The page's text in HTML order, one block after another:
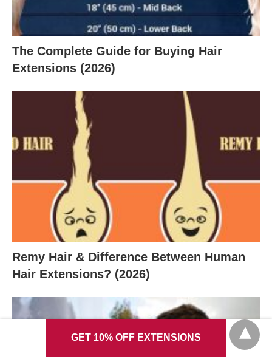
The Complete Guide for Buying Hair
Extensions (2026)
Remy Hair & Difference Between Human
Hair Extensions? (2026)
GET 10% OFF EXTENSIONS